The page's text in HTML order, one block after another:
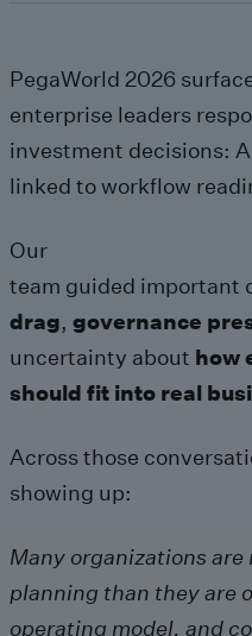
PegaWorld 2026
enterprise leaders
investment decisions:
linked to workflow
Our
team guided important
drag, governance
uncertainty about how
should fit into real
Across those
showing up:
Many organizations
planning than they are
operating model, and